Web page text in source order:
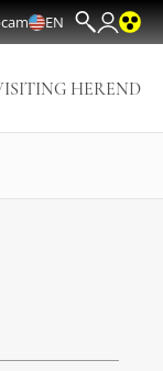
EN
HEREND